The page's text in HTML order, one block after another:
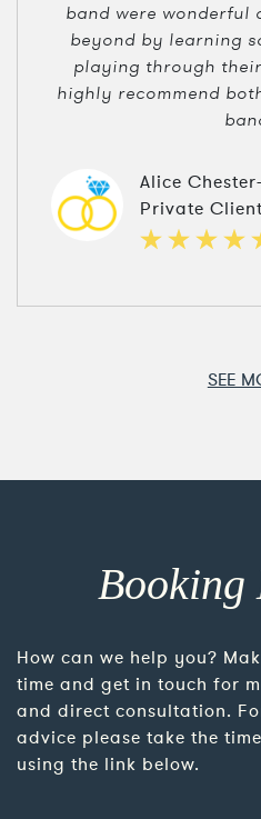
band were wonderful
beyond by learning
playing through
highly recommend
Alice
Private
SEE
Booking
How can we help you?
time and get in touch for
and direct consultation.
advice please take the
using the link below.